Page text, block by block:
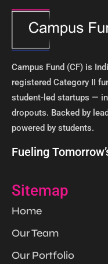
Campus Fund (CF) is
registered Category II
student-led startups —
dropouts. Backed by
powered by students. ​
Fueling
Sitemap
Home
Our Team
Our Portfolio